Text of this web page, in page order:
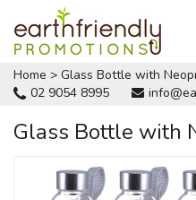
Home > Glass Bottle with
02 9054 8995
Glass Bottle with